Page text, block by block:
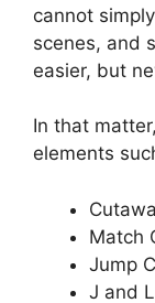
cannot
scenes, and
easier, but
In that
elements
Match
Jump
J and